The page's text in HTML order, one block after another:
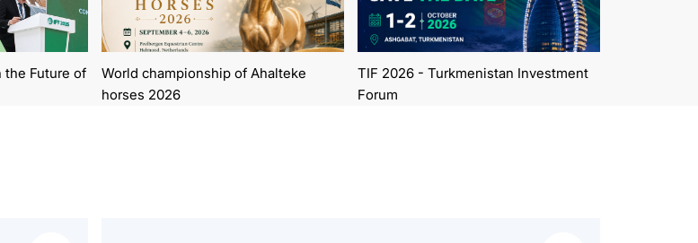
the Future of
World championship of Ahalteke
horses 2026
TIF 2026 - Turkmenistan Investment
Forum